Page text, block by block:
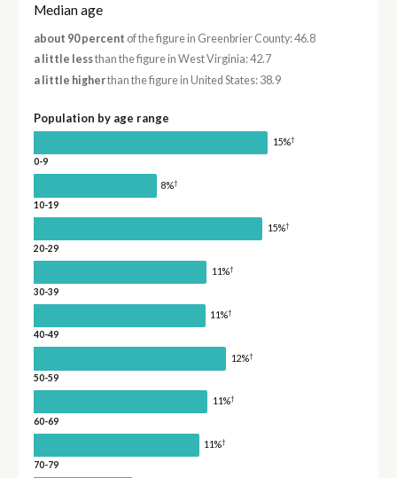
Median age
about 90 percent of the figure in Greenbrier County: 46.8
a little lessthan the figure in West Virginia: 42.7
a little higherthan the figure in United States: 38.9
Population by age range
15%†
0-9
8%†
10-19
15%†
20-29
11%†
30-39
11%†
40-49
12%†
50-59
11%†
60-69
11%†
70-79